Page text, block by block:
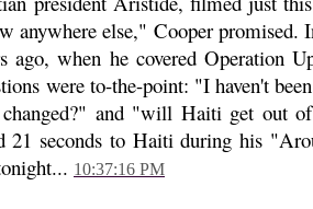
anywhere else," Cooper promised.
ago, when he covered Operation
were to-the-point: "I haven't
and "will Haiti get out
21 seconds to Haiti during his
10:37:16 PM